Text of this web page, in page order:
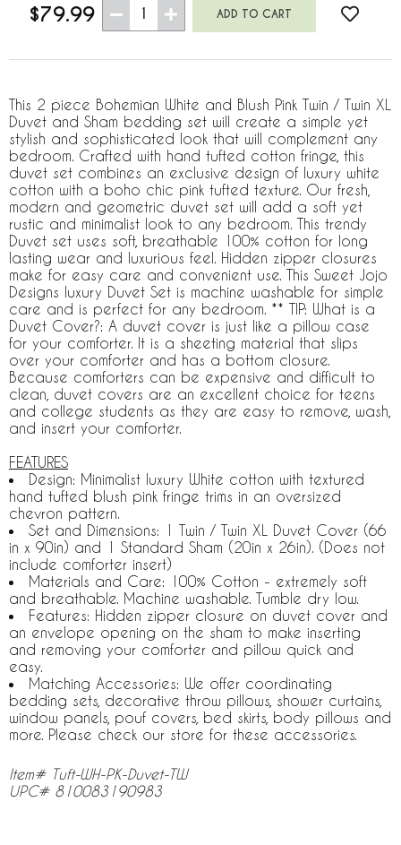
$79.99 1
This 2 piece Bohemian White and Blush Pink Twin / Twin XL
Duvet and Sham bedding set will create a simple yet
stylish and sophisticated look that will complement any
bedroom. Crafted with hand tufted cotton fringe, this
duvet set combines an exclusive design of luxury white
cotton with a boho chic pink tufted texture. Our fresh,
modern and geometric duvet set will add a soft yet
rustic and minimalist look to any bedroom. This trendy
Duvet set uses soft, breathable 100% cotton for long
lasting wear and luxurious feel. Hidden zipper closures
make for easy care and convenient use. This Sweet Jojo
Designs luxury Duvet Set is machine washable for simple
care and is perfect for any bedroom. ** TIP: What is a
Duvet Cover?: A duvet cover is just like a pillow case
for your comforter. It is a sheeting material that slips
over your comforter and has a bottom closure.
Because comforters can be expensive and difficult to
clean, duvet covers are an excellent choice for teens
and college students as they are easy to remove, wash,
and insert your comforter.
FEATURES
Design: Minimalist luxury White cotton with textured
hand tufted blush pink fringe trims in an oversized
chevron pattern.
Set and Dimensions: 1 Twin / Twin XL Duvet Cover (66
in x 90in) and 1 Standard Sham (20in x 26in). (Does not
include comforter insert)
Materials and Care: 100% Cotton - extremely soft
and breathable. Machine washable. Tumble dry low.
Features: Hidden zipper closure on duvet cover and
an envelope opening on the sham to make inserting
and removing your comforter and pillow quick and
easy.
Matching Accessories: We offer coordinating
bedding sets, decorative throw pillows, shower curtains,
window panels, pouf covers, bed skirts, body pillows and
more. Please check our store for these accessories.
Item# Tuft-WH-PK-Duvet-TW
UPC# 810083190983